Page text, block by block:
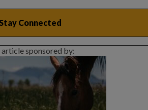
article sponsored by: